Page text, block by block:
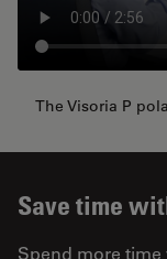
The Visoria P
Save time
Spend more